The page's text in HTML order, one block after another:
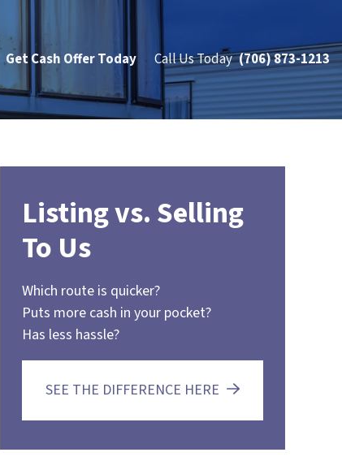
Get Cash Offer Today Call Us Today (706) 873-1213
Listing vs. Selling
To Us
Which route is quicker?
Puts more cash in your pocket?
Has less hassle?
SEE THE DIFFERENCE HERE